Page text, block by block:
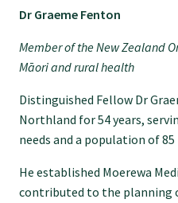
Quality Programme fees
Find an assessor
Dr Graeme Fenton
Member of the New Zealand
Māori and rural health
Distinguished Fellow Dr
Northland for 54 years,
needs and a population of
He established Moerewa
contributed to the planning